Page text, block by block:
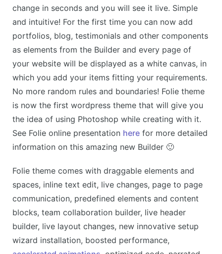
change in seconds and you will see it live. Simple
and intuitive! For the first time you can now add
portfolios, blog, testimonials and other components
as elements from the Builder and every page of
your website will be displayed as a white canvas, in
which you add your items fitting your requirements.
No more random rules and boundaries! Folie theme
is now the first wordpress theme that will give you
the idea of using Photoshop while creating with it.
See Folie online presentation here for more detailed
information on this amazing new Builder 🙂
Folie theme comes with draggable elements and
spaces, inline text edit, live changes, page to page
communication, predefined elements and content
blocks, team collaboration builder, live header
builder, live layout changes, new innovative setup
wizard installation, boosted performance,